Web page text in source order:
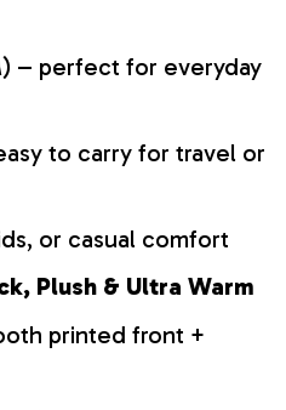
– perfect for everyday
to carry for travel or
or casual comfort
Plush & Ultra Warm
printed front +